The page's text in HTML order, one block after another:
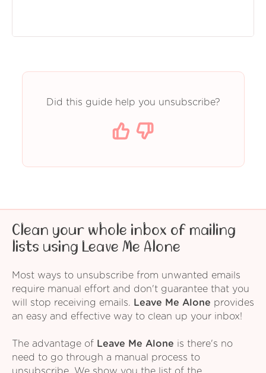
Did this guide help you unsubscribe?
Clean your whole inbox of mailing
lists using Leave Me Alone
Most ways to unsubscribe from unwanted emails
require manual effort and don't guarantee that you
will stop receiving emails.
Leave Me Alone provides
an easy and effective way to clean up your inbox!
The advantage of Leave Me Alone is there's no
need to go through a manual process to